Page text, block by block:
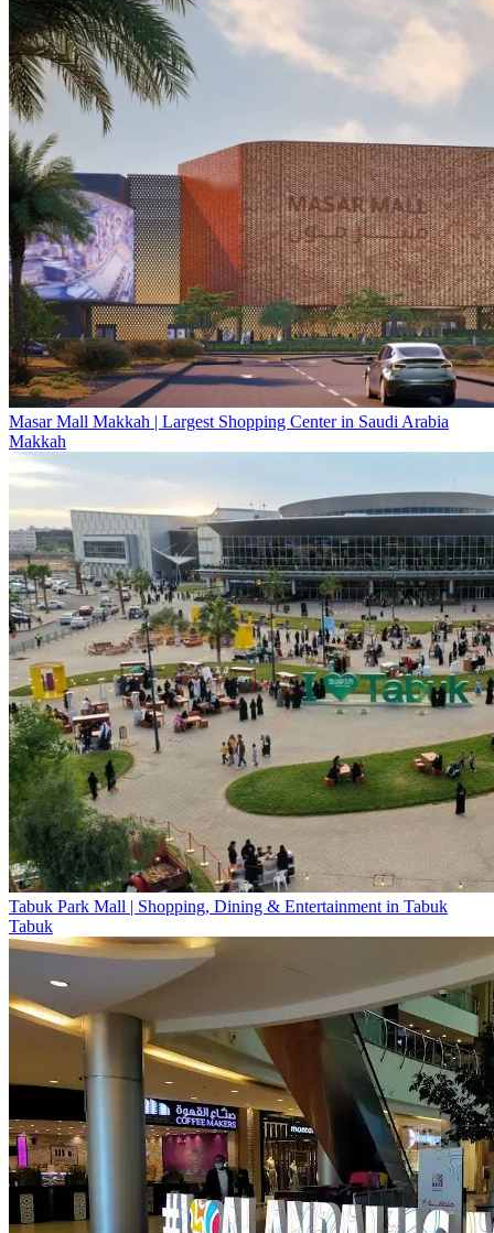
Masar Mall Makkah | Largest Shopping Center in Saudi Arabia
Makkah
Tabuk Park Mall | Shopping, Dining & Entertainment in Tabuk
Tabuk